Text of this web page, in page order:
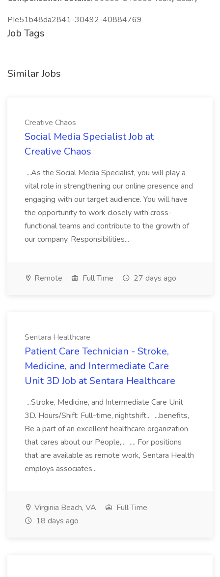
PIe51b48da2841-30492-40884769
Job Tags
Similar Jobs
Creative Chaos
Social Media Specialist Job at
Creative Chaos
...As the Social Media Specialist, you will play a
vital role in strengthening our online presence and
engaging with our target audience. You will have
the opportunity to work closely with cross-
functional teams and contribute to the growth of
our company. Responsibilities...
Remote Full Time 27 days ago
Sentara Healthcare
Patient Care Technician - Stroke,
Medicine, and Intermediate Care
Unit 3D Job at Sentara Healthcare
...Stroke, Medicine, and Intermediate Care Unit
3D. Hours/Shift: Full-time, nightshift... ...benefits,
Be a part of an excellent healthcare organization
that cares about our People,... .... For positions
that are available as remote work, Sentara Health
employs associates...
Virginia Beach, VA
Full Time
18 days ago